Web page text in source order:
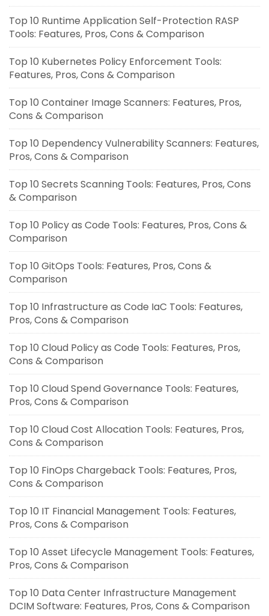
Top 10 Runtime Application Self-Protection RASP
Tools: Features, Pros, Cons & Comparison
Top 10 Kubernetes Policy Enforcement Tools:
Features, Pros, Cons & Comparison
Top 10 Container Image Scanners: Features, Pros,
Cons & Comparison
Top 10 Dependency Vulnerability Scanners: Features,
Pros, Cons & Comparison
Top 10 Secrets Scanning Tools: Features, Pros, Cons
& Comparison
Top 10 Policy as Code Tools: Features, Pros, Cons &
Comparison
Top 10 GitOps Tools: Features, Pros, Cons &
Comparison
Top 10 Infrastructure as Code IaC Tools: Features,
Pros, Cons & Comparison
Top 10 Cloud Policy as Code Tools: Features, Pros,
Cons & Comparison
Top 10 Cloud Spend Governance Tools: Features,
Pros, Cons & Comparison
Top 10 Cloud Cost Allocation Tools: Features, Pros,
Cons & Comparison
Top 10 FinOps Chargeback Tools: Features, Pros,
Cons & Comparison
Top 10 IT Financial Management Tools: Features,
Pros, Cons & Comparison
Top 10 Asset Lifecycle Management Tools: Features,
Pros, Cons & Comparison
Top 10 Data Center Infrastructure Management
DCIM Software: Features, Pros, Cons & Comparison